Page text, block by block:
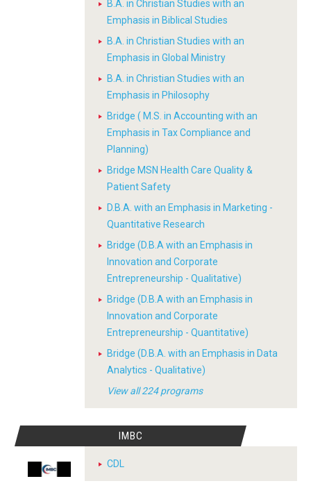
B.A. in Christian Studies with an
Emphasis in Biblical Studies
B.A. in Christian Studies with an
Emphasis in Global Ministry
B.A. in Christian Studies with an
Emphasis in Philosophy
Bridge ( M.S. in Accounting with an
Emphasis in Tax Compliance and
Planning)
Bridge MSN Health Care Quality &
Patient Safety
D.B.A. with an Emphasis in Marketing -
Quantitative Research
Bridge (D.B.A with an Emphasis in
Innovation and Corporate
Entrepreneurship - Qualitative)
Bridge (D.B.A with an Emphasis in
Innovation and Corporate
Entrepreneurship - Quantitative)
Bridge (D.B.A. with an Emphasis in Data
Analytics - Qualitative)
View all 224 programs
IMBC
CDL